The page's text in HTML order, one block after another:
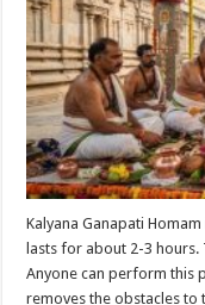
Kalyana Ganapati
lasts for about 2-3
Anyone can perform this
removes the obstacles to